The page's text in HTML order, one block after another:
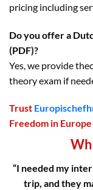
pricing including
Do you offer a
(PDF)?
Yes, we provide
theory exam if
Trust
Freedom in
“I needed my
trip, and they